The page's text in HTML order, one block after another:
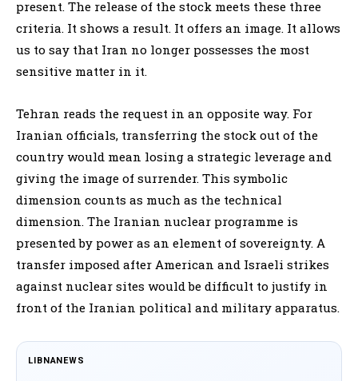
present. The release of the stock meets these three
criteria. It shows a result. It offers an image. It allows
us to say that Iran no longer possesses the most
sensitive matter in it.
Tehran reads the request in an opposite way. For
Iranian officials, transferring the stock out of the
country would mean losing a strategic leverage and
giving the image of surrender. This symbolic
dimension counts as much as the technical
dimension. The Iranian nuclear programme is
presented by power as an element of sovereignty. A
transfer imposed after American and Israeli strikes
against nuclear sites would be difficult to justify in
front of the Iranian political and military apparatus.
LIBNANEWS